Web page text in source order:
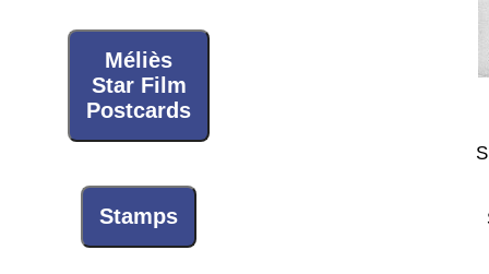
Méliès
Star Film
Postcards
Stamps